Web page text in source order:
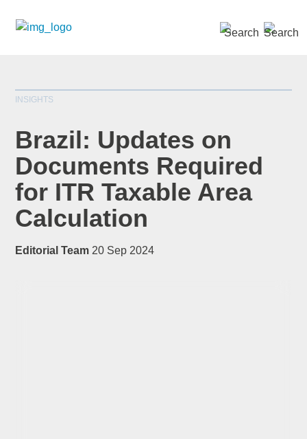
INSIGHTS
Brazil: Updates on
Documents Required
for ITR Taxable Area
Calculation
Editorial Team 20 Sep 2024
*indicates required
Title
SEARCH »